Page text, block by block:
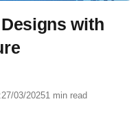
with
27/03/20251 min read